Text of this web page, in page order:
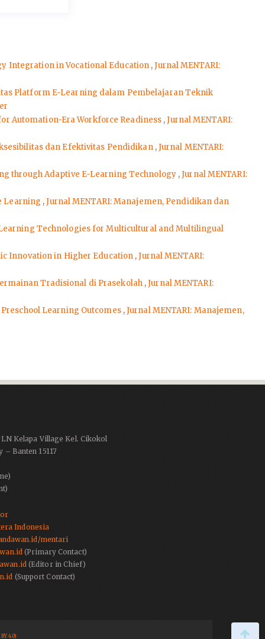
Integration in Vocational Education ,Jurnal MENTARI:
Platform E-Learning dalam Pembelajaran Teknik
Automation-Era Workforce Readiness ,Jurnal MENTARI:
dan Efektivitas Pendidikan ,Jurnal MENTARI:
through Adaptive E-Learning Technology ,Jurnal MENTARI:
Learning ,Jurnal MENTARI: Manajemen, Pendidikan dan
Technologies for Multicultural and Multilingual
Innovation in Higher Education ,Jurnal MENTARI:
Tradisional di Prasekolah ,Jurnal MENTARI:
Learning Outcomes ,Jurnal MENTARI: Manajemen,
Kelapa Village Kel. Cikokol
Banten 15117
Indonesia
mentari
(Primary Contact)
(Editor in Chief)
(Support Contact)
4.0)